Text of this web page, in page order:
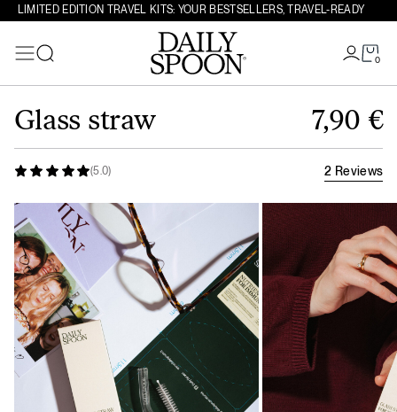
LIMITED EDITION TRAVEL KITS: YOUR BESTSELLERS, TRAVEL-READY
0
Search
(5.0) 2 Reviews
Glass straw 7,90 €